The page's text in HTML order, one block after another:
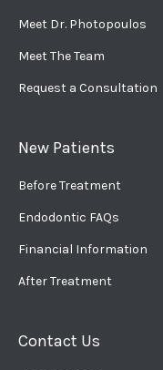
Meet Dr. Photopoulos
Meet The Team
Request a Consultation
New Patients
Before Treatment
Endodontic FAQs
Financial Information
After Treatment
Contact Us